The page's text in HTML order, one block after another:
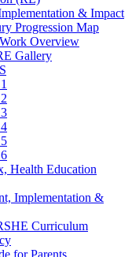
& Impact
Progression Map
Overview
Gallery
Health Education
Implementation &
Curriculum
for Parents